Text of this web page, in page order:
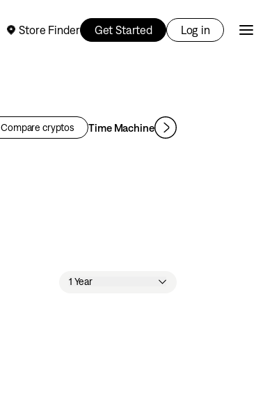
Store Finder Get Started Log in
Compare cryptos Time Machine
1 Year